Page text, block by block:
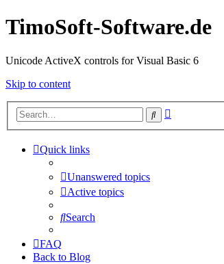
TimoSoft-Software.de
Unicode ActiveX controls for Visual Basic 6
Skip to content
Search
Quick links
Unanswered topics
Active topics
Search
FAQ
Back to Blog